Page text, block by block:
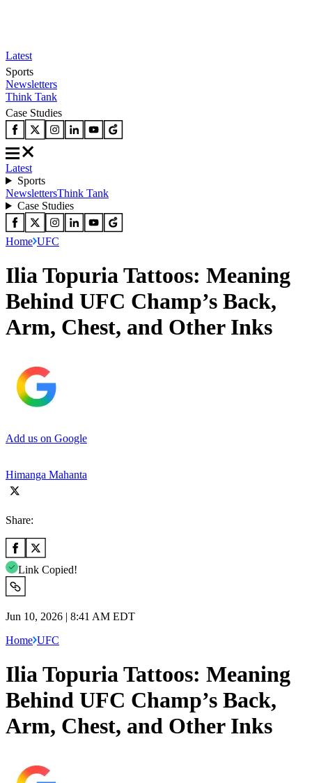
Latest
Sports
Newsletters
Think Tank
Case Studies
Latest
Sports
NewslettersThink Tank
Case Studies
Home UFC
Ilia Topuria Tattoos: Meaning
Behind UFC Champ’s Back,
Arm, Chest, and Other Inks
Add us on Google
Himanga Mahanta
Share:
Link Copied!
Jun 10, 2026 | 8:41 AM EDT
Home UFC
Ilia Topuria Tattoos: Meaning
Behind UFC Champ’s Back,
Arm, Chest, and Other Inks